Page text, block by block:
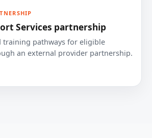
Services partnership
training pathways for eligible
an external provider partnership.